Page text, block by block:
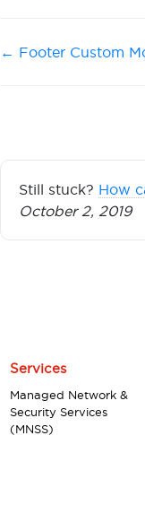
Doc
← Footer Custom
Still stuck? How
October 2, 2019
Services
Managed Network &
Security Services
(MNSS)